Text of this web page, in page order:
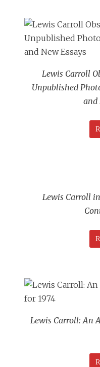
Lewis Carroll
Unpublished
and
Lewis Carroll
Lewis Carroll: An